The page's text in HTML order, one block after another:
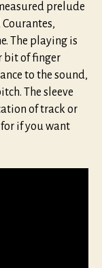
prelude
The playing is
bit of finger
to the sound,
The sleeve
of track or
if you want